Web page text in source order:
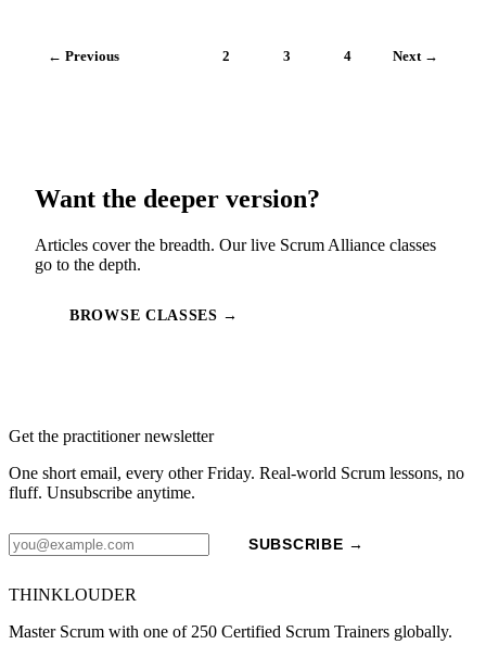
← Previous 2 3 4 Next →
Want the deeper version?
Articles cover the breadth. Our live Scrum Alliance classes
go to the depth.
BROWSE CLASSES →
Get the practitioner newsletter
One short email, every other Friday. Real-world Scrum lessons, no
fluff. Unsubscribe anytime.
SUBSCRIBE →
THINKLOUDER
Master Scrum with one of 250 Certified Scrum Trainers globally.